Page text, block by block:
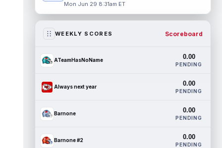
Mon Jun 29 8:31am ET
WEEKLY SCORES Scoreboard
ATeamHasNoName 0.00
PENDING
Always next year 0.00
PENDING
Barnone 0.00
PENDING
Barnone #2 0.00
PENDING